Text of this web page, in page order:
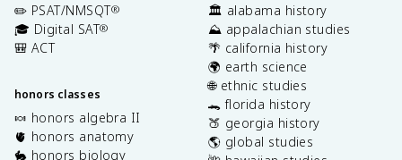
✏️ PSAT/NMSQT®
🎓 Digital SAT®
🎒 ACT
honors classes
🍬 honors algebra II
🫀 honors anatomy
🐇 honors biology
🏛️ alabama history
⛰️ appalachian studies
🌴 california history
🌍 earth science
🌐 ethnic studies
🐊 florida history
🍑 georgia history
🌎 global studies